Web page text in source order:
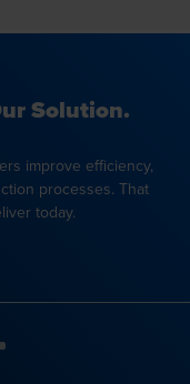
Solution.
improve efficiency,
processes. That
today.